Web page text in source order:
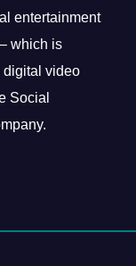
entertainment
which is
digital video
Social